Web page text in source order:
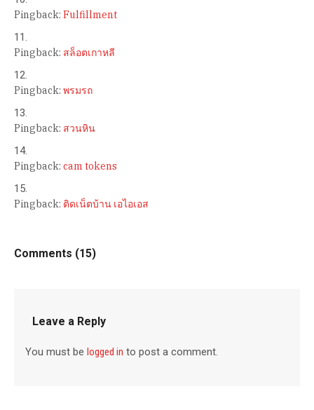
Pingback: Fulfillment
Pingback: สล็อตเกาหลี
Pingback: พรมรถ
Pingback: สวนหิน
Pingback: cam tokens
Pingback: ติดเน็ตบ้าน เอไอเอส
Comments (15)
Leave a Reply
You must belogged in to post a comment.